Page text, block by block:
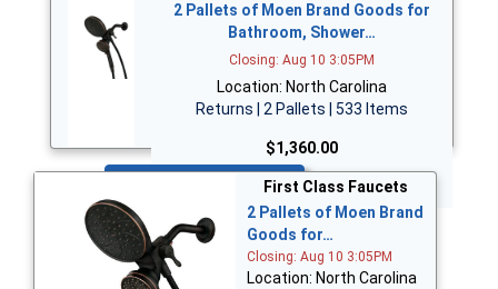
2 Pallets of Moen Brand Goods for
Bathroom, Shower…
Closing: Aug 10 3:05PM
Location: North Carolina
Returns | 2 Pallets | 533 Items
$1,360.00
First Class Faucets
2 Pallets of Moen Brand
Goods for…
Closing: Aug 10 3:05PM
Location: North Carolina